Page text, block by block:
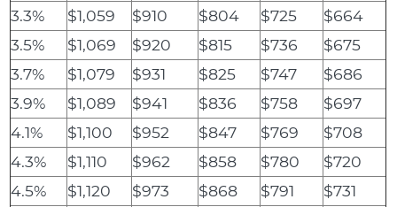
3.3%
$1,059 $910 $804 $725
$664
3.5%
$1,069 $920 $815 $736
$675
3.7%
$1,079 $931 $825 $747
$686
3.9%
$1,089 $941 $836 $758
$697
4.1%
$1,100 $952 $847 $769
$708
4.3%
$1,110 $962 $858 $780
$720
4.5%
$1,120 $973 $868 $791
$731